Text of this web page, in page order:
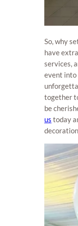
So, why
have
services,
event into
together
be
us today